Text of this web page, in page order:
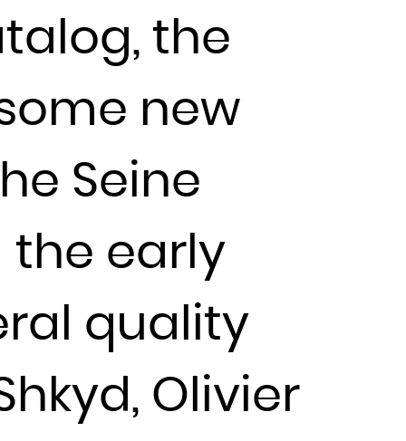
the
new
Seine
the early
quality
Olivier